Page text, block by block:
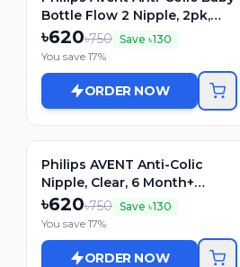
Bottle Flow 2 Nipple, 2pk,
SCY762/02
৳620৳750 Save ৳130
You save 17%
ORDER NOW
Philips AVENT Anti-Colic
Nipple, Clear, 6 Month+
SCY764/02
৳620৳750 Save ৳130
You save 17%
ORDER NOW